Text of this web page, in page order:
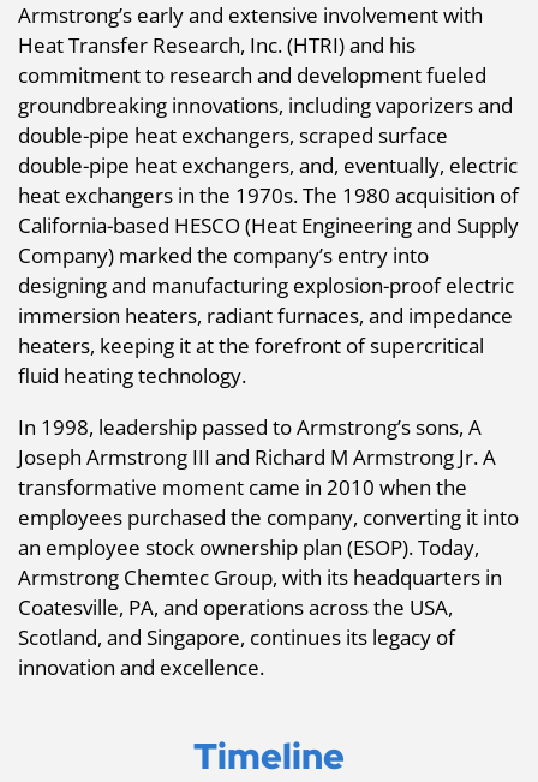
Armstrong’s early and extensive involvement with
Heat Transfer Research, Inc. (HTRI) and his
commitment to research and development fueled
groundbreaking innovations, including vaporizers and
double-pipe heat exchangers, scraped surface
double-pipe heat exchangers, and, eventually, electric
heat exchangers in the 1970s. The 1980 acquisition of
California-based HESCO (Heat Engineering and Supply
Company) marked the company’s entry into
designing and manufacturing explosion-proof electric
immersion heaters, radiant furnaces, and impedance
heaters, keeping it at the forefront of supercritical
fluid heating technology.
In 1998, leadership passed to Armstrong’s sons, A
Joseph Armstrong III and Richard M Armstrong Jr. A
transformative moment came in 2010 when the
employees purchased the company, converting it into
an employee stock ownership plan (ESOP). Today,
Armstrong Chemtec Group, with its headquarters in
Coatesville, PA, and operations across the USA,
Scotland, and Singapore, continues its legacy of
innovation and excellence.
Timeline